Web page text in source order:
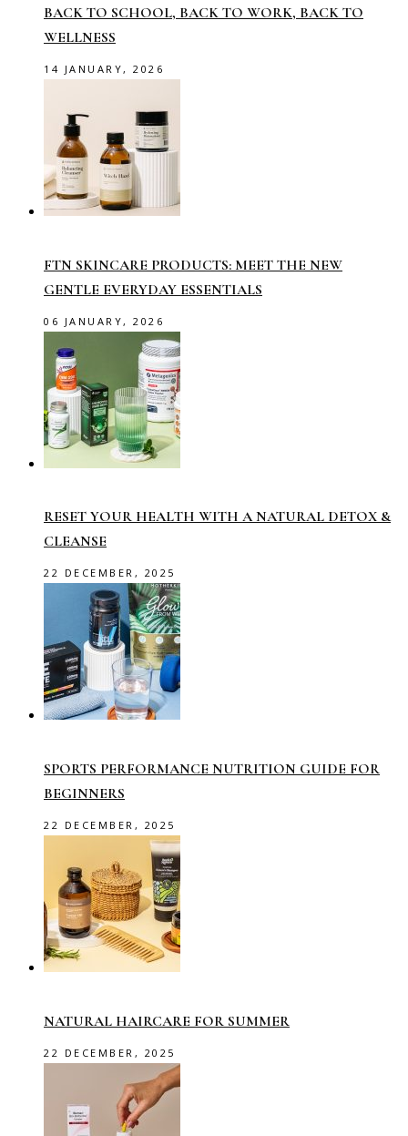
BACK TO SCHOOL, BACK TO WORK, BACK TO
WELLNESS
14 JANUARY, 2026
FTN SKINCARE PRODUCTS: MEET THE NEW
GENTLE EVERYDAY ESSENTIALS
06 JANUARY, 2026
RESET YOUR HEALTH WITH A NATURAL DETOX &
CLEANSE
22 DECEMBER, 2025
SPORTS PERFORMANCE NUTRITION GUIDE FOR
BEGINNERS
22 DECEMBER, 2025
NATURAL HAIRCARE FOR SUMMER
22 DECEMBER, 2025